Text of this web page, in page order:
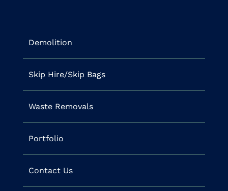
Demolition
Skip Hire/Skip Bags
Waste Removals
Portfolio
Contact Us